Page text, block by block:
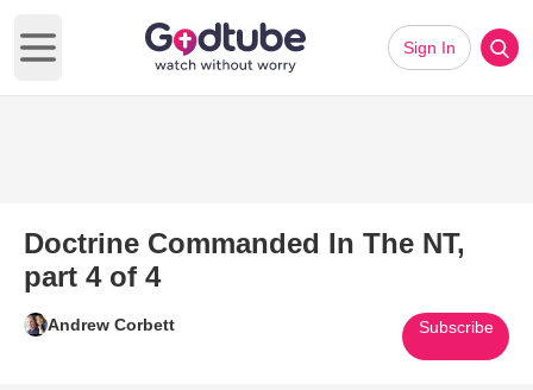
Open main menu
Sign In
Doctrine Commanded In The NT,
part 4 of 4
Andrew Corbett Subscribe